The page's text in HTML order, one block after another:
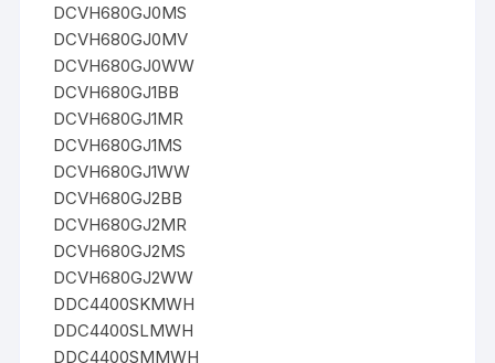
DCVH680GJ0MS
DCVH680GJ0MV
DCVH680GJ0WW
DCVH680GJ1BB
DCVH680GJ1MR
DCVH680GJ1MS
DCVH680GJ1WW
DCVH680GJ2BB
DCVH680GJ2MR
DCVH680GJ2MS
DCVH680GJ2WW
DDC4400SKMWH
DDC4400SLMWH
DDC4400SMMWH